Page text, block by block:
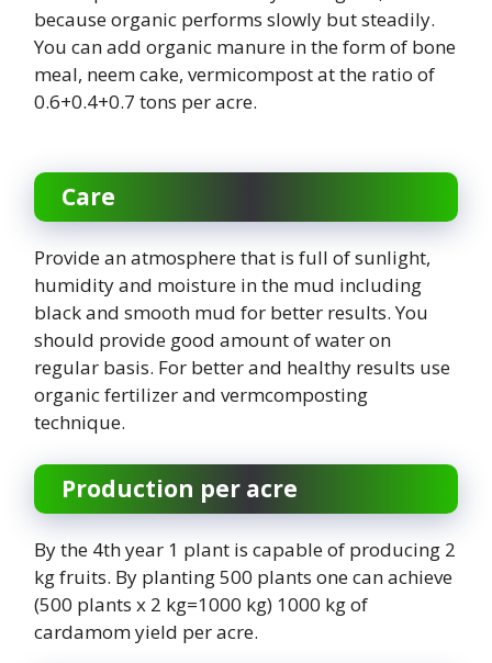
because organic performs slowly but steadily.
You can add organic manure in the form of bone
meal, neem cake, vermicompost at the ratio of
0.6+0.4+0.7 tons per acre.
Care
Provide an atmosphere that is full of sunlight,
humidity and moisture in the mud including
black and smooth mud for better results. You
should provide good amount of water on
regular basis. For better and healthy results use
organic fertilizer and vermcomposting
technique.
Production per acre
By the 4th year 1 plant is capable of producing 2
kg fruits. By planting 500 plants one can achieve
(500 plants x 2 kg=1000 kg) 1000 kg of
cardamom yield per acre.